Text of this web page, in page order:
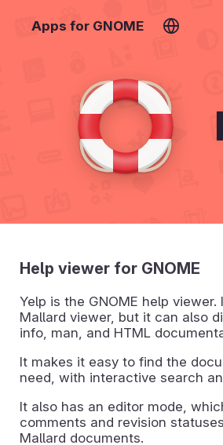
Apps for GNOME
Help viewer for GNOME
Yelp is the GNOME help
Mallard viewer, but it can also
info, man, and HTML
It makes it easy to find the
need, with interactive search
It also has an editor mode,
comments and revision
Mallard documents.